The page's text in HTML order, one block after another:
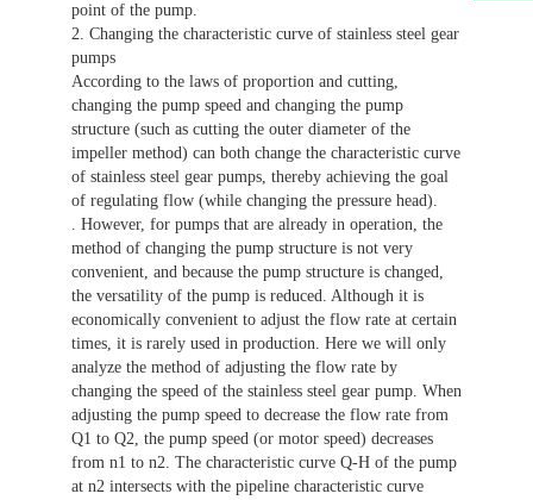
point of the pump.
2. Changing the characteristic curve of stainless steel gear
pumps
According to the laws of proportion and cutting,
changing the pump speed and changing the pump
structure (such as cutting the outer diameter of the
impeller method) can both change the characteristic curve
of stainless steel gear pumps, thereby achieving the goal
of regulating flow (while changing the pressure head).
. However, for pumps that are already in operation, the
method of changing the pump structure is not very
convenient, and because the pump structure is changed,
the versatility of the pump is reduced. Although it is
economically convenient to adjust the flow rate at certain
times, it is rarely used in production. Here we will only
analyze the method of adjusting the flow rate by
changing the speed of the stainless steel gear pump. When
adjusting the pump speed to decrease the flow rate from
Q1 to Q2, the pump speed (or motor speed) decreases
from n1 to n2. The characteristic curve Q-H of the pump
at n2 intersects with the pipeline characteristic curve